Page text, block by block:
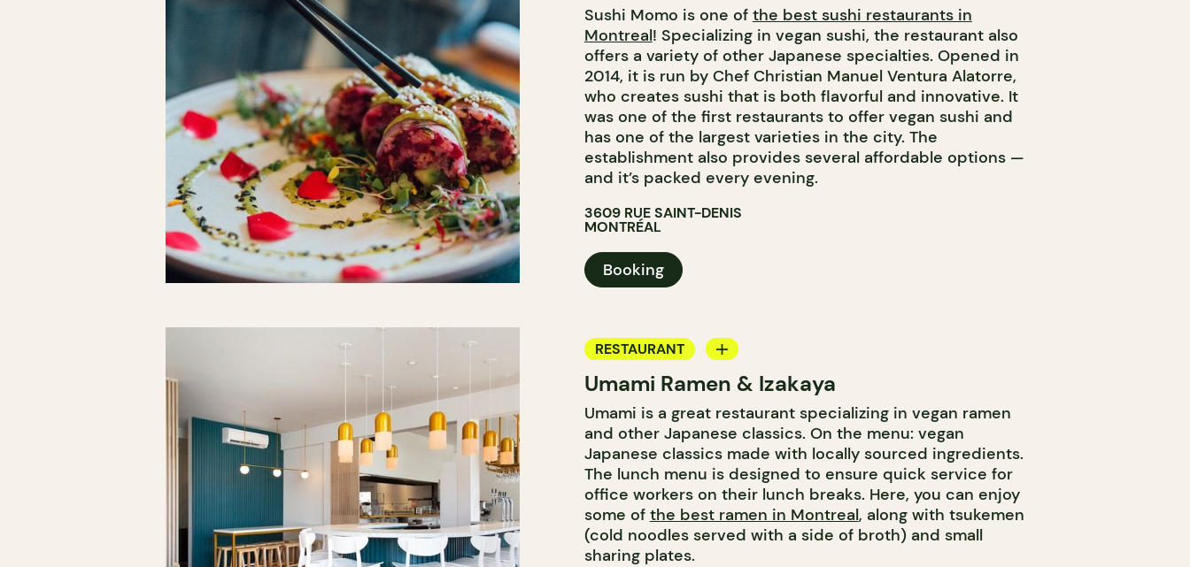
Sushi Momo is one of the best sushi restaurants in
Montreal! Specializing in vegan sushi, the restaurant also
offers a variety of other Japanese specialties. Opened in
2014, it is run by Chef Christian Manuel Ventura Alatorre,
who creates sushi that is both flavorful and innovative. It
was one of the first restaurants to offer vegan sushi and
has one of the largest varieties in the city. The
establishment also provides several affordable options —
and it’s packed every evening.
3609 RUE SAINT-DENIS
MONTRÉAL
Booking
RESTAURANT
WINE BAR
Umami Ramen & Izakaya
Umami is a great restaurant specializing in vegan ramen
and other Japanese classics. On the menu: vegan
Japanese classics made with locally sourced ingredients.
The lunch menu is designed to ensure quick service for
office workers on their lunch breaks. Here, you can enjoy
some of the best ramen in Montreal, along with tsukemen
(cold noodles served with a side of broth) and small
sharing plates.